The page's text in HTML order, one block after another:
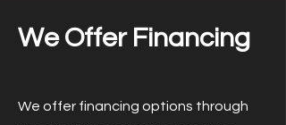
We Offer Financing
We offer financing options through